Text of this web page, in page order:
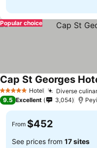
Popular choice
5 Stars Hotel Diverse
Cap St Georges
9.5 Excellent 3,054
From $452
See prices from 17 sites